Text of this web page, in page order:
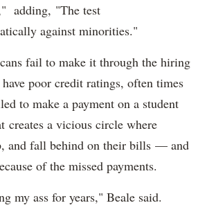
adding, "The test
against minorities."
fail to make it through the hiring
have poor credit ratings, often times
to make a payment on a student
creates a vicious circle where
and fall behind on their bills — and
of the missed payments.
my ass for years," Beale said.